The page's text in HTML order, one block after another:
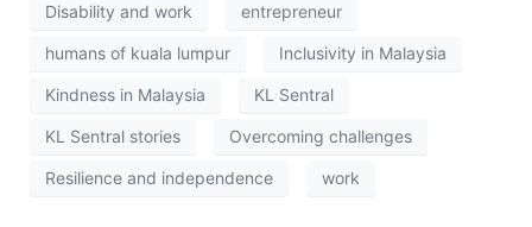
Disability and work entrepreneur
humans of kuala lumpur Inclusivity in Malaysia
Kindness in Malaysia KL Sentral
KL Sentral stories Overcoming challenges
Resilience and independence work